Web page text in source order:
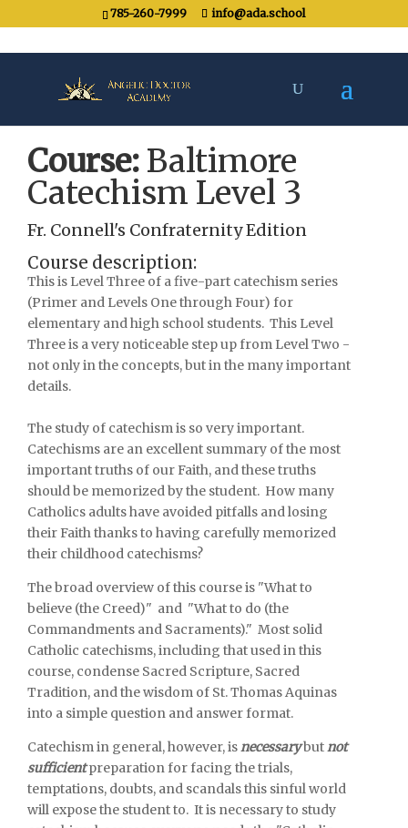
785-260-7999 info@ada.school
Course: Baltimore
Catechism Level 3
Fr. Connell's Confraternity Edition
Course description:
This is Level Three of a five-part catechism series
(Primer and Levels One through Four) for
elementary and high school students. This Level
Three is a very noticeable step up from Level Two -
not only in the concepts, but in the many important
details.
The study of catechism is so very important.
Catechisms are an excellent summary of the most
important truths of our Faith, and these truths
should be memorized by the student. How many
Catholics adults have avoided pitfalls and losing
their Faith thanks to having carefully memorized
their childhood catechisms?
The broad overview of this course is "What to
believe (the Creed)" and "What to do (the
Commandments and Sacraments)." Most solid
Catholic catechisms, including that used in this
course, condense Sacred Scripture, Sacred
Tradition, and the wisdom of St. Thomas Aquinas
into a simple question and answer format.
Catechism in general, however, isnecessarybutnot
sufficientpreparation for facing the trials,
temptations, doubts, and scandals this sinful world
will expose the student to. It is necessary to study